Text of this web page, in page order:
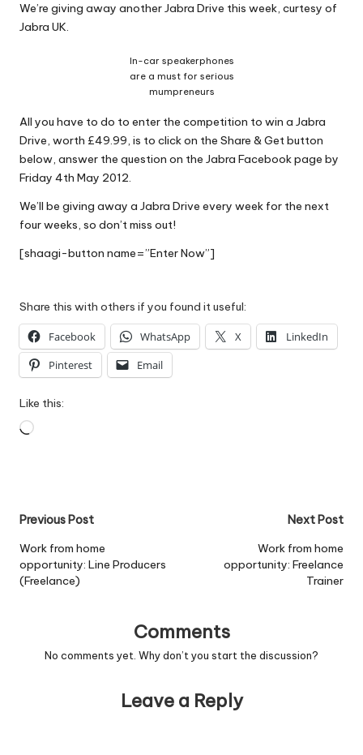
W
Why Female Leaders Need Emotional
Credit Rehab Is A Slow Process, But It Is Worth
The Effort: A Working Mum’s Guide To
Rebuilding Your Credit Score
I Bought a Keyboard That Folds Into My
Handbag. Here’s What Happened.
How To Prepare For A Rainy Day: A Working
Mum’s Guide To Financial Resilience For The
7 April 2026
Franchising: A Working Mum’s Honest Guide To
Automation Tools That Actually Save
31 March 2026
We’re giving away another Jabra Drive this week, curtesy of
Jabra UK.
In-car speakerphones
are a must for serious
mumpreneurs
All you have to do to enter the competition to win a Jabra
Drive, worth £49.99, is to click on the Share & Get button
below, answer the question on the Jabra Facebook page by
Friday 4th May 2012.
We’ll be giving away a Jabra Drive every week for the next
four weeks, so don’t miss out!
[shaagi-button name=”Enter Now”]
Share this with others if you found it useful:
Facebook WhatsApp X
LinkedIn
Pinterest
Email
Like this:
Loading…
Post
navigation
Previous Post
Work from home
opportunity: Line Producers
(Freelance)
Next Post
Work from home
opportunity: Freelance
Trainer
Comments
No comments yet. Why don’t you start the discussion?
Leave a Reply